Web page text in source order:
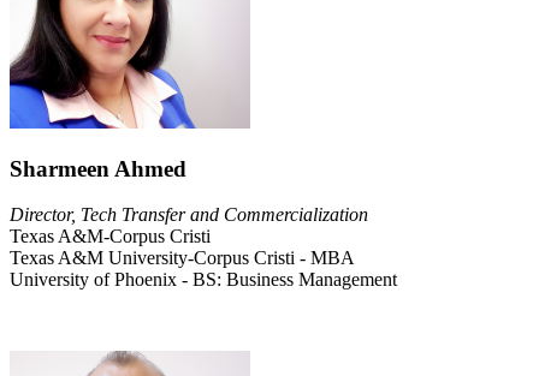
Sharmeen Ahmed
Director, Tech Transfer and Commercialization
Texas A&M-Corpus Cristi
Texas A&M University-Corpus Cristi - MBA
University of Phoenix - BS: Business Management